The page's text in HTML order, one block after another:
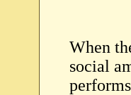
When
social